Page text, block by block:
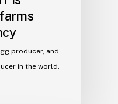
producer, and
in the world.